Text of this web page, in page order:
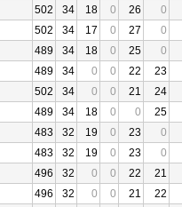
502 34 18 0 26
0
502 34 17 0 27
0
489 34 18 0 25
0
489 34 0 0 22
23
502 34 0 0 21
24
489 34 18 0 0
25
483 32 19 0 23
0
483 32 19 0 23
0
496 32 0 0 22
21
496 32 0 0 21
22